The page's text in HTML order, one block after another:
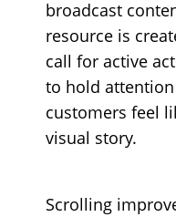
broadcast
resource is
call for active
to hold
customers feel
visual story.
Scrolling